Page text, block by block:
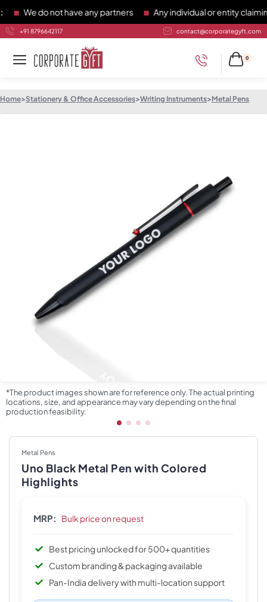
We do not have any partners Any individual or entity claiming
+91 8796642117 contact@corporategyft.com
0
Home>Stationery & Office Accessories>Writing Instruments>Metal Pens
*The product images shown are for reference only. The actual printing
locations, size, and appearance may vary depending on the final
production feasibility.
Metal Pens
Uno Black Metal Pen with Colored
Highlights
MRP: Bulk price on request
Best pricing unlocked for 500+ quantities
Custom branding & packaging available
Pan-India delivery with multi-location support